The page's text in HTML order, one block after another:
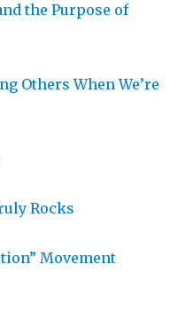
the Purpose of
Others When We’re
Rocks
Movement